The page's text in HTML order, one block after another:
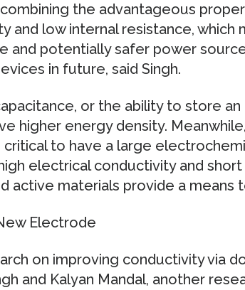
the advantageous
and low internal resistance, which
and potentially safer power
in future, said Singh.
or the ability to store
higher energy density.
critical to have a large
electrical conductivity and short
active materials provide a means
Electrode
on improving conductivity via
and Kalyan Mandal, another